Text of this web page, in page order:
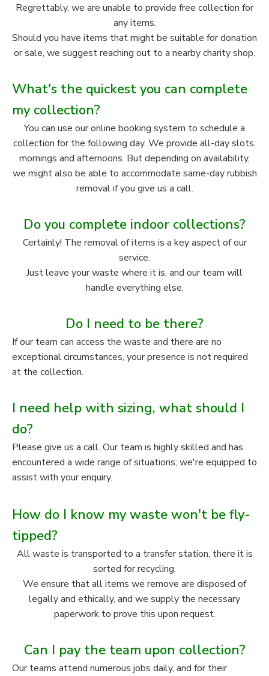
Regrettably, we are unable to provide free collection for
any items.
Should you have items that might be suitable for donation
or sale, we suggest reaching out to a nearby charity shop.
What's the quickest you can complete
my collection?
You can use our online booking system to schedule a
collection for the following day. We provide all-day slots,
mornings and afternoons. But depending on availability,
we might also be able to accommodate same-day rubbish
removal if you give us a call.
Do you complete indoor collections?
Certainly! The removal of items is a key aspect of our
service.
Just leave your waste where it is, and our team will
handle everything else.
Do I need to be there?
If our team can access the waste and there are no
exceptional circumstances, your presence is not required
at the collection.
I need help with sizing, what should I
do?
Please give us a call. Our team is highly skilled and has
encountered a wide range of situations; we're equipped to
assist with your enquiry.
How do I know my waste won't be fly-
tipped?
All waste is transported to a transfer station, there it is
sorted for recycling.
We ensure that all items we remove are disposed of
legally and ethically, and we supply the necessary
paperwork to prove this upon request.
Can I pay the team upon collection?
Our teams attend numerous jobs daily, and for their